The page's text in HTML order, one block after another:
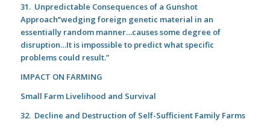
31. Unpredictable Consequences of a Gunshot
Approach“wedging foreign genetic material in an
essentially random manner…causes some degree of
disruption…It is impossible to predict what specific
problems could result.”
IMPACT ON FARMING
Small Farm Livelihood and Survival
32. Decline and Destruction of Self-Sufficient Family Farms